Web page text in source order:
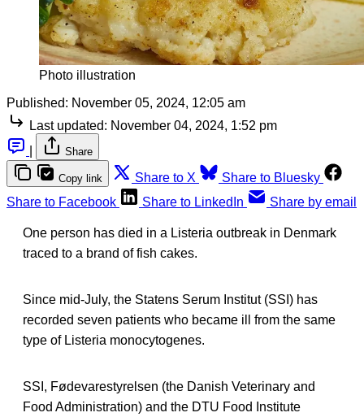
Photo illustration
Published: November 05, 2024, 12:05 am
Last updated: November 04, 2024, 1:52 pm
Share
Copy link Share to X
Share to Bluesky
Share to Facebook
Share to LinkedIn Share by email
One person has died in a Listeria outbreak in Denmark
traced to a brand of fish cakes.
Since mid-July, the Statens Serum Institut (SSI) has
recorded seven patients who became ill from the same
type of Listeria monocytogenes.
SSI, Fødevarestyrelsen (the Danish Veterinary and
Food Administration) and the DTU Food Institute